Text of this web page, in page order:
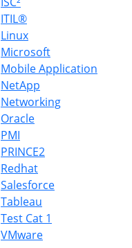
ITIL®
Linux
Microsoft
Mobile Application
NetApp
Networking
Oracle
PMI
PRINCE2
Redhat
Salesforce
Tableau
Test Cat 1
VMware